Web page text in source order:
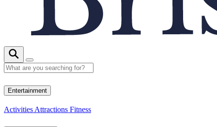
Entertainment
Activities Attractions Fitness